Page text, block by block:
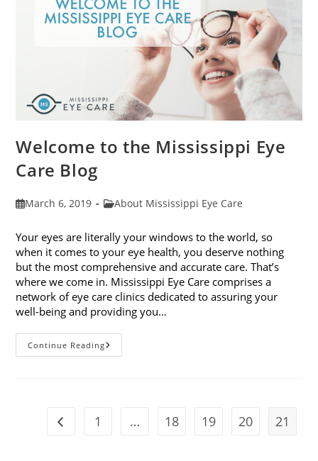
Welcome to the Mississippi Eye
Care Blog
PostMarch 6, 2019
PostAbout Mississippi Eye Care
Your eyes are literally your windows to the world, so
when it comes to your eye health, you deserve nothing
but the most comprehensive and accurate care. That’s
where we come in. Mississippi Eye Care comprises a
network of eye care clinics dedicated to assuring your
well-being and providing you…
Continue ReadingWelcome
To
Go to the previous page
1 … 18 19 20 21